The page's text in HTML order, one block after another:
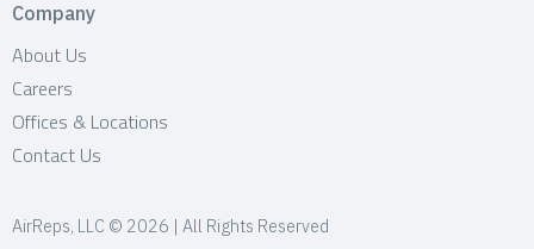
Company
About Us
Careers
Offices & Locations
Contact Us
AirReps, LLC © 2026 | All Rights Reserved